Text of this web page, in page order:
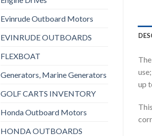
Evinrude Outboard Motors
EVINRUDE OUTBOARDS
FLEXBOAT
Generators, Marine Generators
GOLF CARTS INVENTORY
Honda Outboard Motors
HONDA OUTBOARDS
up